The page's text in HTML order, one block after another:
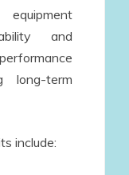
and
long-term
include: